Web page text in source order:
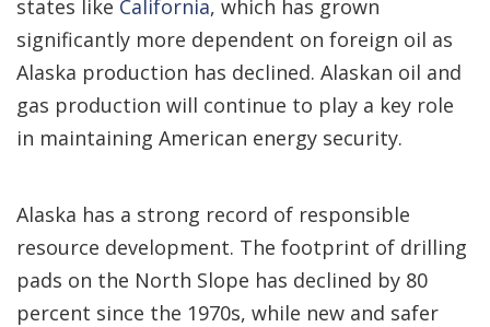
states like California, which has grown
significantly more dependent on foreign oil as
Alaska production has declined. Alaskan oil and
gas production will continue to play a key role
in maintaining American energy security.
Alaska has a strong record of responsible
resource development. The footprint of drilling
pads on the North Slope has declined by 80
percent since the 1970s, while new and safer